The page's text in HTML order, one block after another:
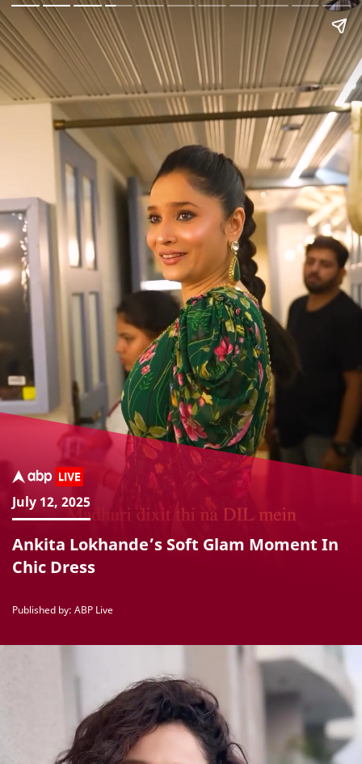
July 12, 2025
Ankita Lokhande’s Soft Glam Moment In
Chic Dress
Published by: ABP Live